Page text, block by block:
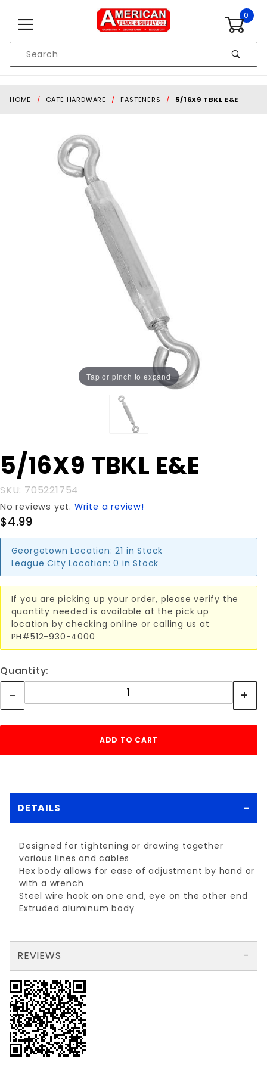
0
Search
HOME GATE HARDWARE FASTENERS 5/16X9 TBKL E&E
Tap or pinch to expand
Purchase
5/16X9
TBKL E&E
5/16X9 TBKL E&E
SKU: 705221754
No reviews yet. Write a review!
$4.99
Georgetown Location: 21 in Stock
League City Location: 0 in Stock
If you are picking up your order, please verify the
quantity needed is available at the pick up
location by checking online or calling us at
PH#512-930-4000
Quantity:
DETAILS
Designed for tightening or drawing together
various lines and cables
Hex body allows for ease of adjustment by hand or
with a wrench
Steel wire hook on one end, eye on the other end
Extruded aluminum body
REVIEWS